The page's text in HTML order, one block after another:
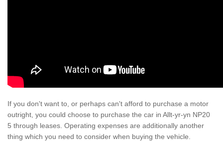
If you don't want to, or perhaps can't afford to purchase a motor
outright, you could choose to purchase the car in Allt-yr-yn NP20
5 through leases. Operating expenses are additionally another
thing which you need to consider when buying the vehicle.